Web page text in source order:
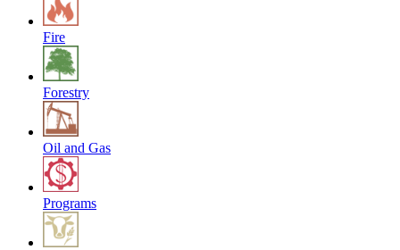
Fire
Forestry
Oil and Gas
Programs